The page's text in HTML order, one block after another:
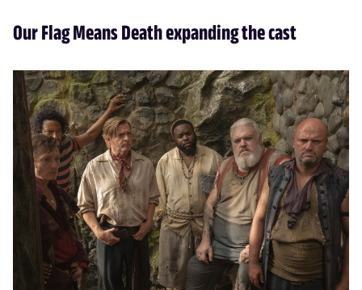
Our Flag Means Death expanding the cast